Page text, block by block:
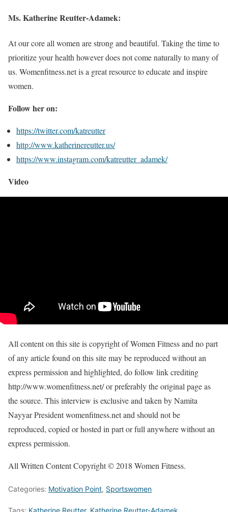
Ms.Katherine Reutter-Adamek:
At our core all women are strong and beautiful. Taking the time to
prioritize your health however does not come naturally to many of
us. Womenfitness.net is a great resource to educate and inspire
women.
Follow her on:
https://twitter.com/katreutter
http://www.katherinereutter.us/
https://www.instagram.com/katreutter_adamek/
Video
All content on this site is copyright of Women Fitness and no part
of any article found on this site may be reproduced without an
express permission and highlighted, do follow link crediting
http://www.womenfitness.net/ or preferably the original page as
the source. This interview is exclusive and taken by Namita
Nayyar President womenfitness.net and should not be
reproduced, copied or hosted in part or full anywhere without an
express permission.
All Written Content Copyright © 2018 Women Fitness.
Categories: Motivation Point, Sportswomen